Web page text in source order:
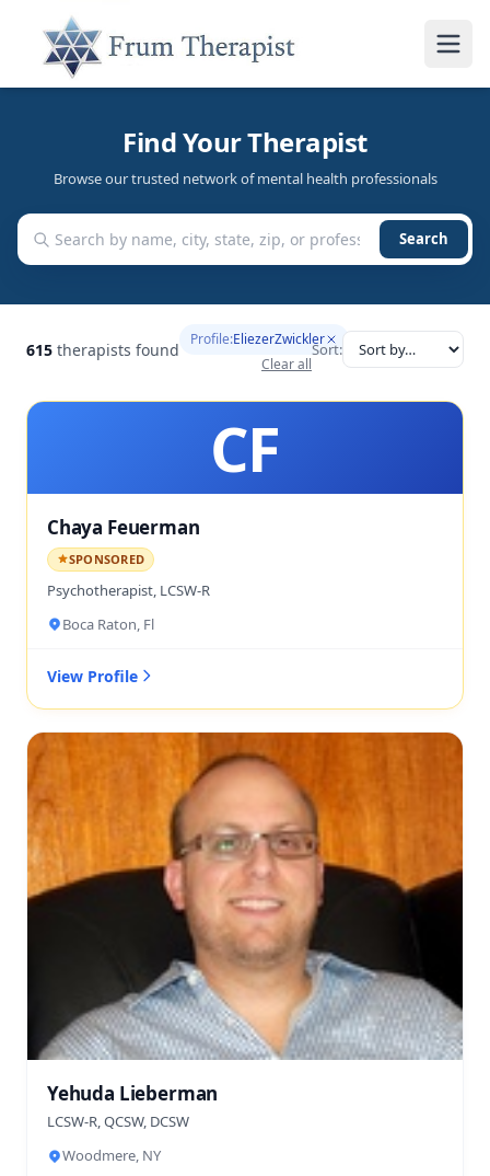
Find Your Therapist
Browse our trusted network of mental health professionals
Search
615 therapists found Profile:EliezerZwickler
Clear all
Sort:
CF
Chaya Feuerman
SPONSORED
Psychotherapist, LCSW-R
Boca Raton, Fl
View Profile
Yehuda Lieberman
LCSW-R, QCSW, DCSW
Woodmere, NY